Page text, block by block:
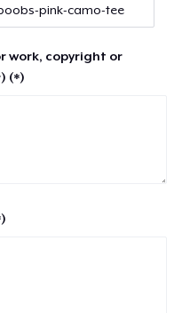
work, copyright or
(*)